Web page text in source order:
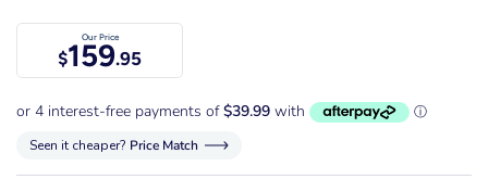
Our Price
$159.95
Seen it cheaper? Price Match